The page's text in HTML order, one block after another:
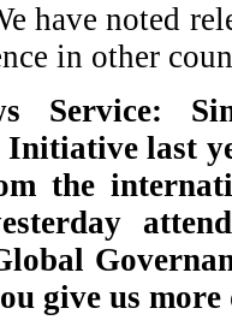
have noted
in other
Service:
Initiative last
the
give us more